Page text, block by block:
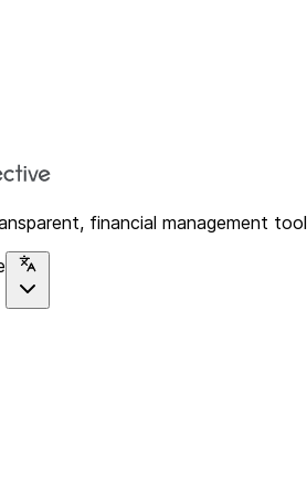
financial management tool